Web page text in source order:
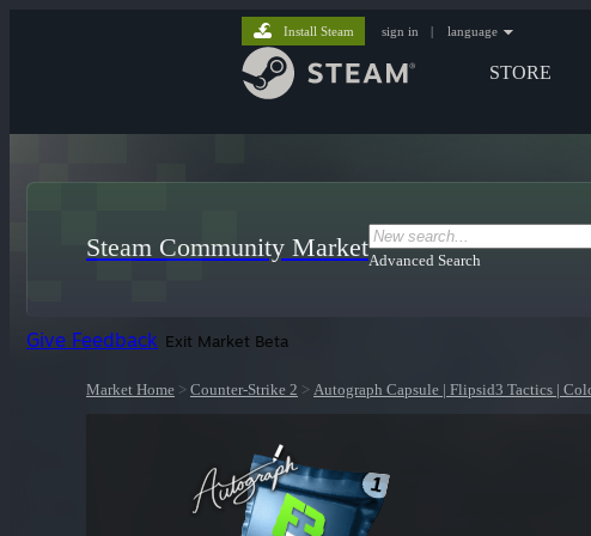
STORE
Install Steam sign in | language
Steam Community MarketAdvanced Search
Give Feedback Exit Market Beta
Market Home > Counter-Strike 2 > Autograph Capsule | Flipsid3 Tactics |